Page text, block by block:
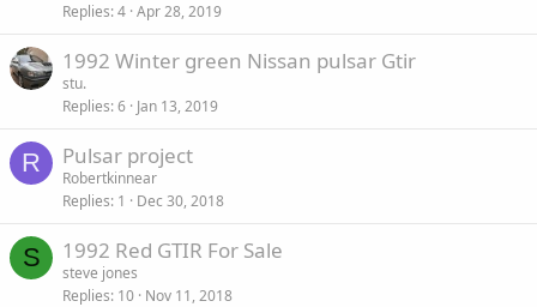
Replies 4 Apr 28, 2019
1992 Winter green Nissan pulsar Gtir
stu.
Replies 6 Jan 13, 2019
R Pulsar project
Robertkinnear
Replies 1 Dec 30, 2018
S 1992 Red GTIR For Sale
steve jones
Replies 10 Nov 11, 2018